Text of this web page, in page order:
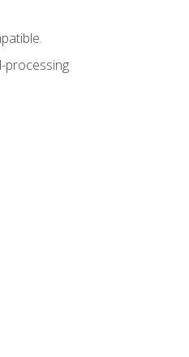
processing